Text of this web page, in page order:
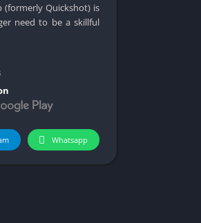
Quickshot) is
need to be a skillful
Whatsapp